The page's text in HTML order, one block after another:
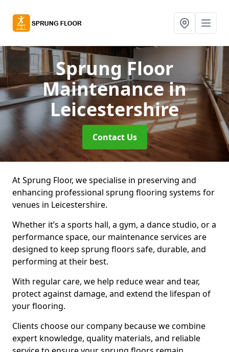
Sprung Floor
Maintenancein
Leicestershire
Contact Us
At Sprung Floor, we specialise in preserving and
enhancing professional sprung flooring systems for
venues in Leicestershire.
Whether it’s a sports hall, a gym, a dance studio, or a
performance space, our maintenance services are
designed to keep sprung floors safe, durable, and
performing at their best.
With regular care, we help reduce wear and tear,
protect against damage, and extend the lifespan of
your flooring.
Clients choose our company because we combine
expert knowledge, quality materials, and reliable